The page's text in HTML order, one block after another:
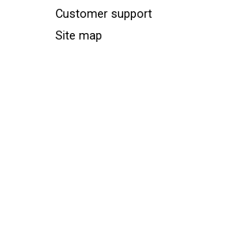
Customer support
Site map